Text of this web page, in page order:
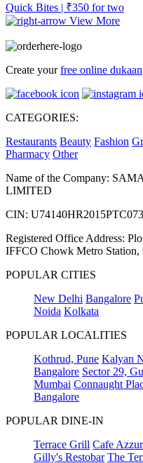
Quick Bites | ₹350 for two
View More
Create yourfree online dukaan
CATEGORIES:
Restaurants Beauty Fashion
Pharmacy Other
Name of the Company:
LIMITED
CIN:
Registered Office Address:
IFFCO Chowk Metro Station,
POPULAR CITIES
New Delhi Bangalore
Noida Kolkata
POPULAR LOCALITIES
Kothrud, Pune Kalyan
Bangalore Sector 29,
Mumbai Connaught
Bangalore
POPULAR DINE-IN
Terrace Grill Cafe
Gilly's Restobar The